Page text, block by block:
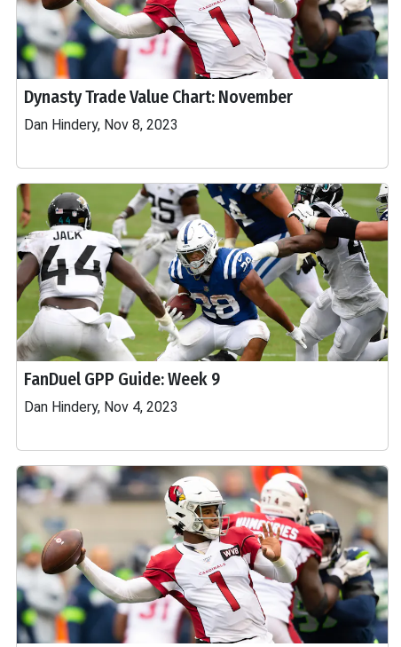
Dynasty Trade Value Chart: November
Dan Hindery, Nov 8, 2023
FanDuel GPP Guide: Week 9
Dan Hindery, Nov 4, 2023